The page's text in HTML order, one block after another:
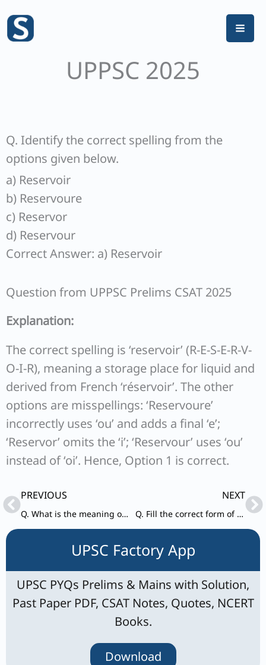
content
UPPSC 2025
Q. Identify the correct spelling from the
options given below.
a) Reservoir
b) Reservoure
c) Reservor
d) Reservour
Correct Answer: a) Reservoir
Question from UPPSC Prelims CSAT 2025
Explanation:
The correct spelling is ‘reservoir’ (R-E-S-E-R-V-
O-I-R), meaning a storage place for liquid and
derived from French ‘réservoir’. The other
options are misspellings: ‘Reservoure’
incorrectly uses ‘ou’ and adds a final ‘e’;
‘Reservor’ omits the ‘i’; ‘Reservour’ uses ‘ou’
instead of ‘oi’. Hence, Option 1 is correct.
PrevPREVIOUS
Q. What is the meaning of the word ‘ephemeral’?
NEXT
Q. Fill the correct form of verb in the given sentence. Either of these two pens ________ good.
UPSC Factory App
UPSC PYQs Prelims & Mains with Solution,
Past Paper PDF, CSAT Notes, Quotes, NCERT
Books.
Download